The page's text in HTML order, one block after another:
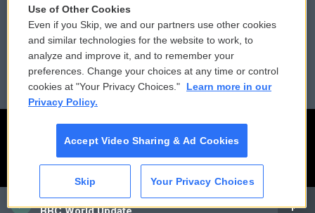
CAI
Reports and Filings
Employment
Public File Assistance
FCC Public Files
Use of Other Cookies
Even if you Skip, we and our partners use other cookies
and similar technologies for the website to work, to
analyze and improve it, and to remember your
preferences. Change your choices at any time or control
cookies at "Your Privacy Choices."
Learn more in our
Privacy Policy.
Accept Video Sharing & Ad Cookies
Skip Your Privacy Choices